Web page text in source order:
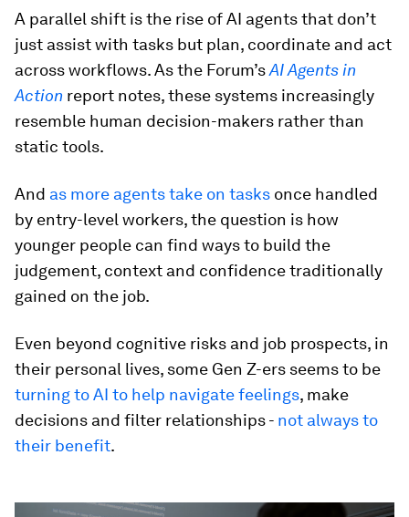
A parallel shift is the rise of AI agents that don’t
just assist with tasks but plan, coordinate and act
across workflows. As the Forum’sAI Agents in
Action report notes, these systems increasingly
resemble human decision-makers rather than
static tools.
And as more agents take on tasks once handled
by entry-level workers, the question is how
younger people can find ways to build the
judgement, context and confidence traditionally
gained on the job.
Even beyond cognitive risks and job prospects, in
their personal lives, some Gen Z-ers seems to be
turning to AI to help navigate feelings, make
decisions and filter relationships - not always to
their benefit.